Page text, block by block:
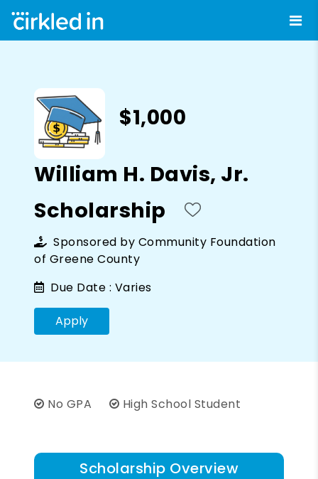
$1,000
William H. Davis, Jr.
Scholarship
Sponsored by Community Foundation
of Greene County
Due Date : Varies
Apply
No GPA High School Student
Scholarship Overview